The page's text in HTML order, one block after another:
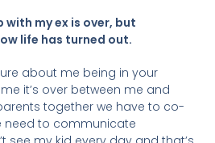
with my ex is over, but
life has turned out.
about me being in your
it’s over between me and
together we have to co-
need to communicate